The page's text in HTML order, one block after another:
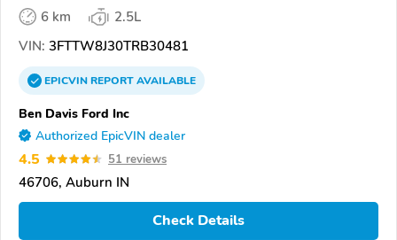
6 km
2.5L
VIN: 3FTTW8J30TRB30481
EPICVINREPORTAVAILABLE
Ben Davis Ford Inc
Authorized EpicVIN dealer
4.5 51 reviews
46706, Auburn IN
Check Details